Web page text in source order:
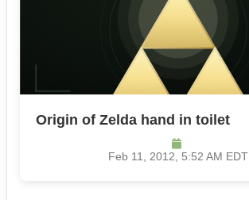
Origin of Zelda hand in toilet
Feb 11, 2012, 5:52 AM EDT